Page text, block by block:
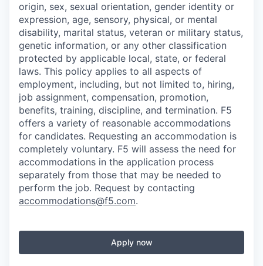
origin, sex, sexual orientation, gender identity or
expression, age, sensory, physical, or mental
disability, marital status, veteran or military status,
genetic information, or any other classification
protected by applicable local, state, or federal
laws. This policy applies to all aspects of
employment, including, but not limited to, hiring,
job assignment, compensation, promotion,
benefits, training, discipline, and termination. F5
offers a variety of reasonable accommodations
for candidates. Requesting an accommodation is
completely voluntary. F5 will assess the need for
accommodations in the application process
separately from those that may be needed to
perform the job. Request by contacting
accommodations@f5.com.
Apply now